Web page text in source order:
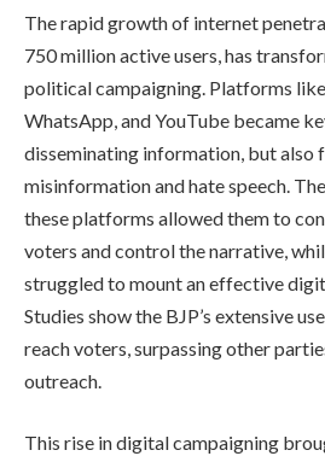
The rapid growth of internet
750 million active users, has
political campaigning. Platforms
WhatsApp, and YouTube became
disseminating information, but also
misinformation and hate speech.
these platforms allowed them to
voters and control the narrative,
struggled to mount an effective
Studies show the BJP’s extensive
reach voters, surpassing other
outreach.
This rise in digital campaigning